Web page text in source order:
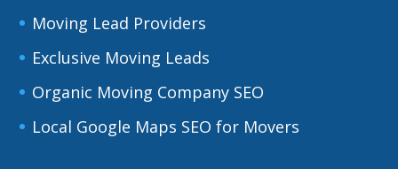
Moving Lead Providers
Exclusive Moving Leads
Organic Moving Company SEO
Local Google Maps SEO for Movers